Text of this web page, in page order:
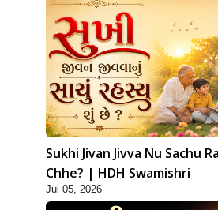
Sukhi Jivan Jivva Nu Sachu
Chhe? | HDH Swamishri
Jul 05, 2026